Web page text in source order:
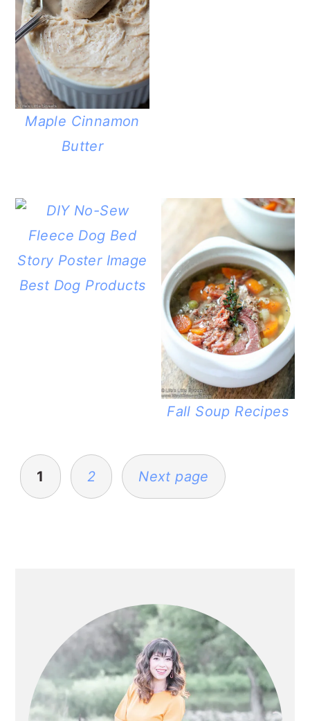
Maple Cinnamon
Butter
Best Dog Products
Fall Soup Recipes
POSTS
PAGINATION
1 2 Next page